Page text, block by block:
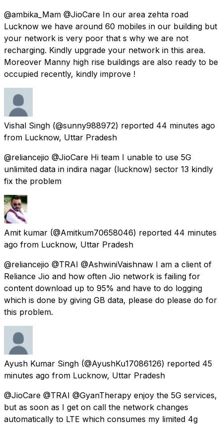
@ambika_Mam @JioCare In our area zehta road
Lucknow we have around 60 mobiles in our building but
your network is very poor that s why we are not
recharging. Kindly upgrade your network in this area.
Moreover Manny high rise buildings are also ready to be
occupied recently, kindly improve !
Vishal Singh (@sunny988972) reported 44 minutes ago
from Lucknow, Uttar Pradesh
@reliancejio @JioCare Hi team I unable to use 5G
unlimited data in indira nagar (lucknow) sector 13 kindly
fix the problem
Amit kumar (@Amitkum70658046) reported 44 minutes
ago from Lucknow, Uttar Pradesh
@reliancejio @TRAI @AshwiniVaishnaw I am a client of
Reliance Jio and how often Jio network is failing for
content download up to 95% and have to do logging
which is done by giving GB data, please do please do for
this problem.
Ayush Kumar Singh (@AyushKu17086126) reported 45
minutes ago from Lucknow, Uttar Pradesh
@JioCare @TRAI @GyanTherapy enjoy the 5G services,
but as soon as I get on call the network changes
automatically to LTE which consumes my limited 4g